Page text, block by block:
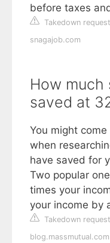
before taxes
Takedown request
snagajob.com
How much
saved at
You might
when
have saved for
Two popular
times your
your income by
Takedown request
blog.massmutual.com